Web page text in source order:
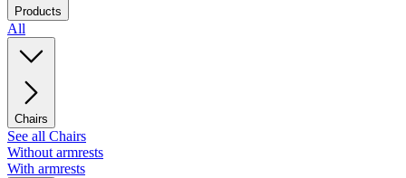
Products
All
Chairs
See all Chairs
Without armrests
With armrests